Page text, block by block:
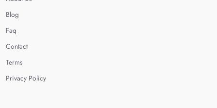
Blog
Faq
Contact
Terms
Privacy Policy